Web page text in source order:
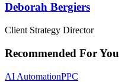
Deborah Bergiers
Client Strategy Director
Recommended For You
AI AutomationPPC